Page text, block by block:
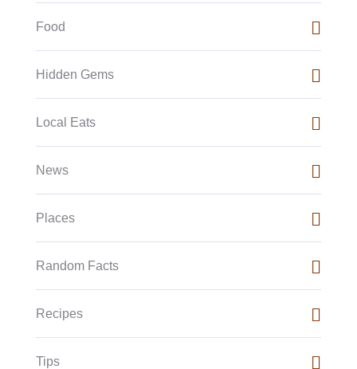
Food
Hidden Gems
Local Eats
News
Places
Random Facts
Recipes
Tips